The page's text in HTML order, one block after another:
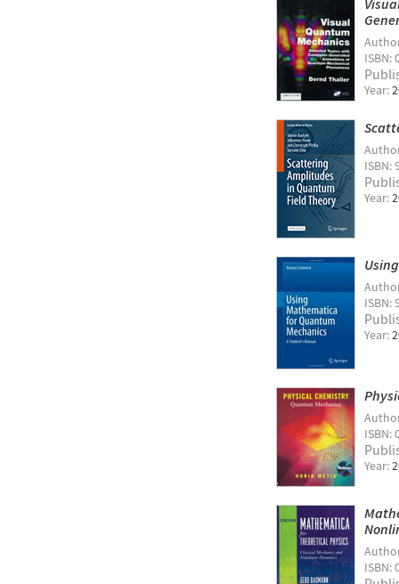
ISBN:
Year:
ISBN:
Year:
ISBN:
Year:
ISBN:
Year:
ISBN: